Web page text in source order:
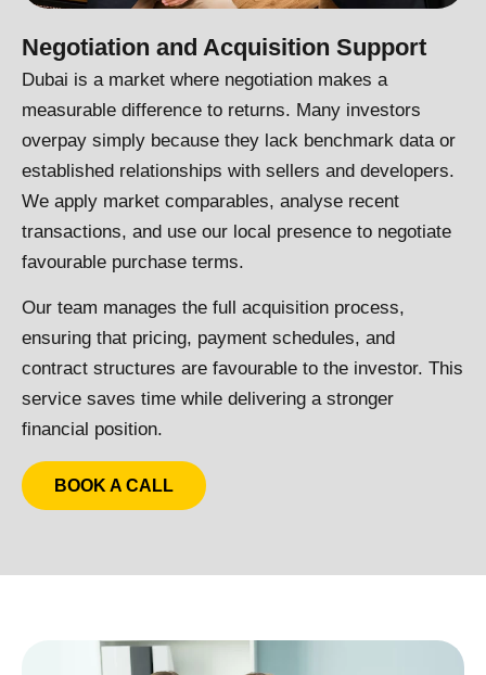
Negotiation and Acquisition Support
Dubai is a market where negotiation makes a
measurable difference to returns. Many investors
overpay simply because they lack benchmark data or
established relationships with sellers and developers.
We apply market comparables, analyse recent
transactions, and use our local presence to negotiate
favourable purchase terms.
Our team manages the full acquisition process,
ensuring that pricing, payment schedules, and
contract structures are favourable to the investor. This
service saves time while delivering a stronger
financial position.
BOOK A CALL